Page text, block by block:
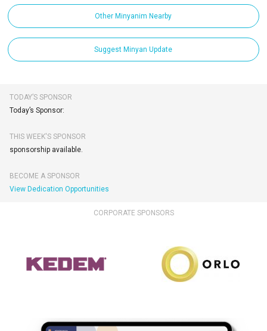
Other Minyanim Nearby
Suggest Minyan Update
TODAY’S SPONSOR
Today’s Sponsor:
THIS WEEK'S SPONSOR
sponsorship available.
BECOME A SPONSOR
View Dedication Opportunities
CORPORATE SPONSORS